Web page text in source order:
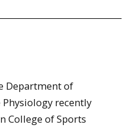
Department of
recently
College of Sports